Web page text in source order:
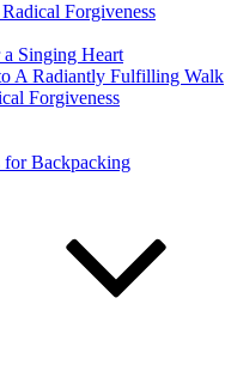
Forgiveness
Singing Heart
A Radiantly Fulfilling Walk
Forgiveness
for Backpacking